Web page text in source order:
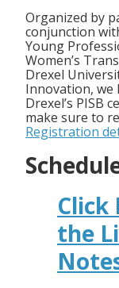
Organized by
conjunction
Young
Women’s
Drexel
Innovation,
Drexel’s PISB
make sure to
Registration
Click
the